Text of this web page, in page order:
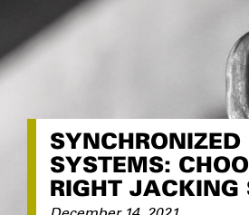
SYNCHRONIZED
SYSTEMS:
RIGHT JACKING